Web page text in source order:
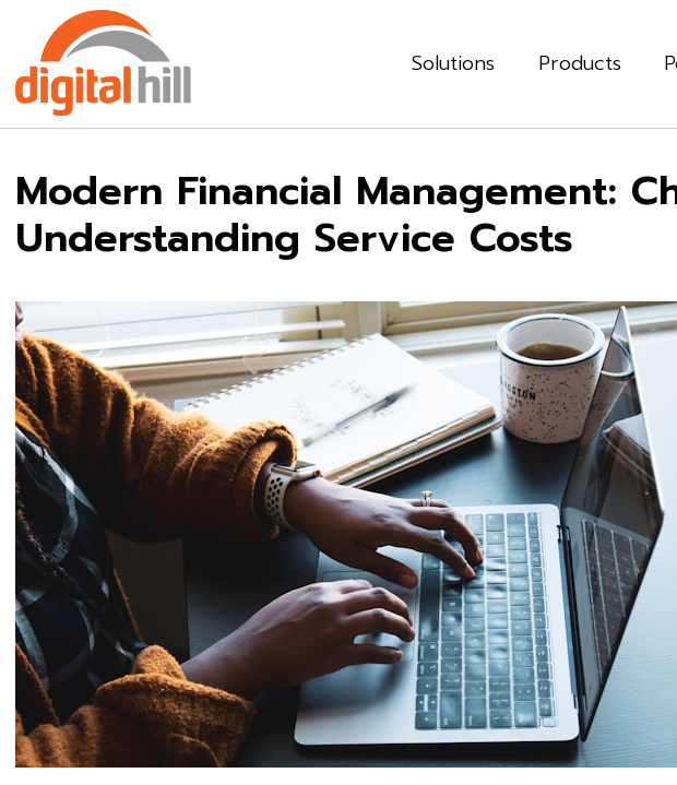
Solutions Products
Modern Financial Management:
Understanding Service Costs